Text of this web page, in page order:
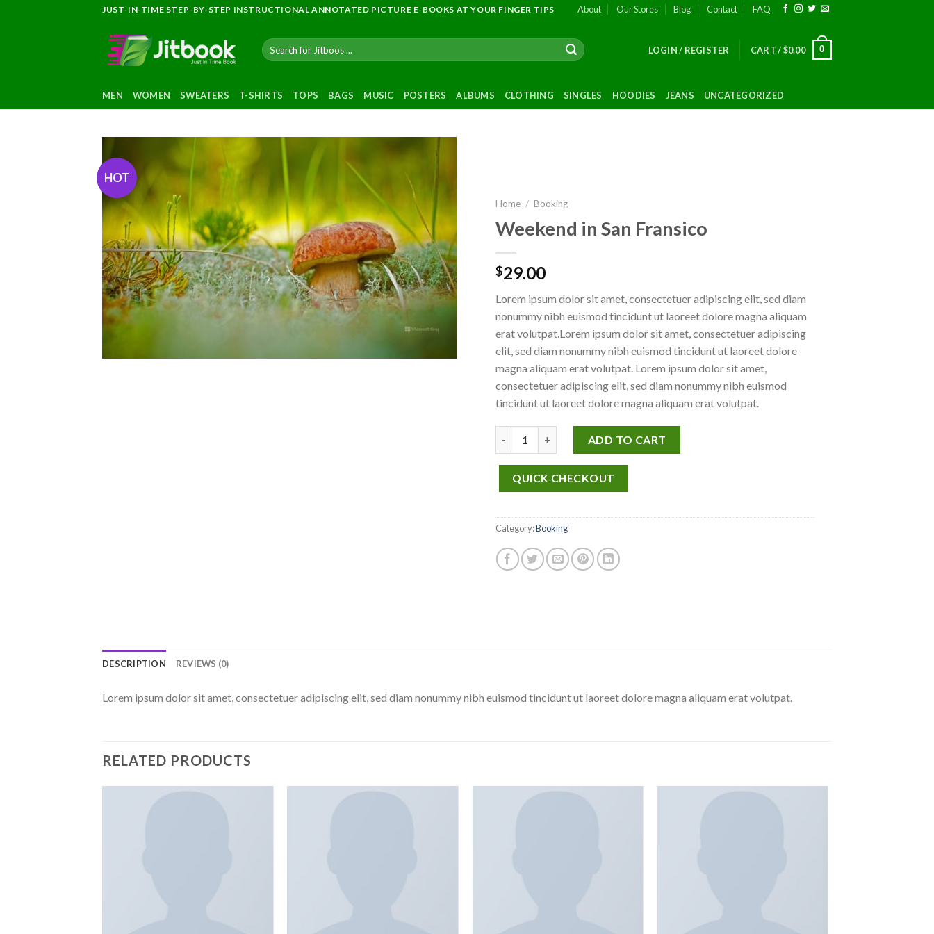
JUST-IN-TIME STEP-BY-STEP INSTRUCTIONAL ANNOTATED PICTURE E-BOOKS AT YOUR FINGER TIPS About Our Stores Blog Contact FAQ
Search
for:
LOGIN / REGISTER CART /$0.00 0
MEN WOMEN SWEATERS T-SHIRTS TOPS BAGS MUSIC POSTERS ALBUMS CLOTHING SINGLES HOODIES JEANS UNCATEGORIZED
HOT
wishlist
Home / Booking
Weekend in San Fransico
$29.00
Lorem ipsum dolor sit amet, consectetuer adipiscing elit, sed diam
nonummy nibh euismod tincidunt ut laoreet dolore magna aliquam
erat volutpat.Lorem ipsum dolor sit amet, consectetuer adipiscing
elit, sed diam nonummy nibh euismod tincidunt ut laoreet dolore
magna aliquam erat volutpat. Lorem ipsum dolor sit amet,
consectetuer adipiscing elit, sed diam nonummy nibh euismod
tincidunt ut laoreet dolore magna aliquam erat volutpat.
ADD TO CART
QUICK CHECKOUT
Category:Booking
DESCRIPTION REVIEWS (0)
Lorem ipsum dolor sit amet, consectetuer adipiscing elit, sed diam nonummy nibh euismod tincidunt ut laoreet dolore magna aliquam erat volutpat.
RELATED PRODUCTS